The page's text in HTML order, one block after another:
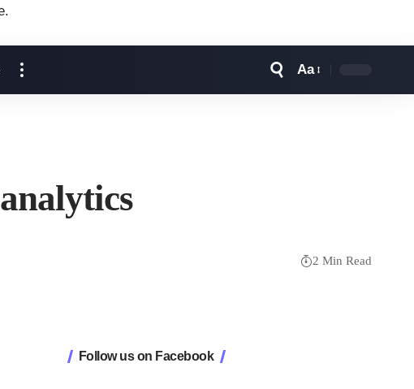
Aa
2 Min Read
Follow us on Facebook